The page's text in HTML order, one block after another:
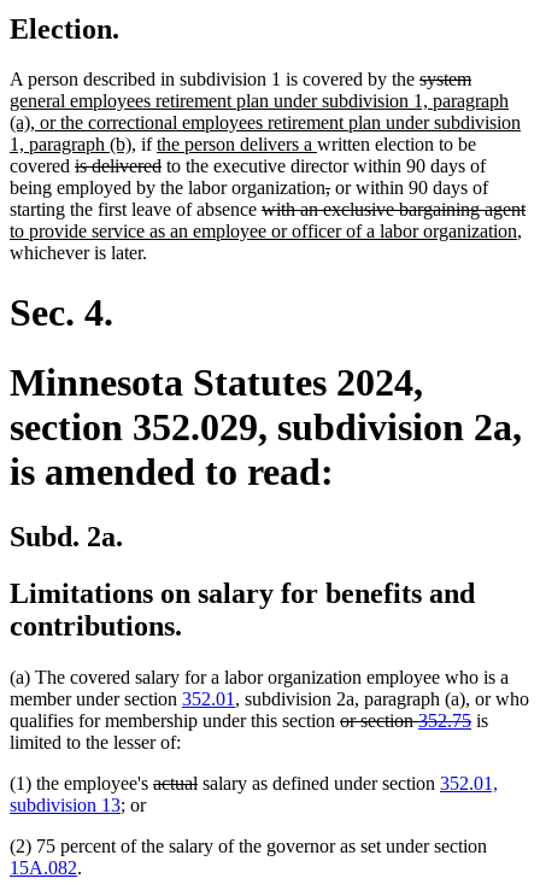
Election.
A person described in subdivision 1 is covered by the deleted
text
begin
systemdeleted
text
end
new
text
begin
general employees retirement plan under subdivision 1, paragraph
(a), or the correctional employees retirement plan under subdivision
1, paragraph (b), new
text
end
ifnew
text
begin
the person delivers a new
text
end
written election to be
covered deleted
text
begin
is delivereddeleted
text
end
to the executive director within 90 days of
being employed by the labor organizationdeleted
text
begin
,deleted
text
end
or within 90 days of
starting the first leave of absence deleted
text
with an exclusive bargaining agent
to provide service as an employee or officer of a labor organization,
whichever is later.
Sec. 4.
Minnesota Statutes 2024,
section 352.029, subdivision 2a,
is amended to read:
Subd. 2a.
Limitations on salary for benefits and
contributions.
(a) The covered salary for a labor organization employee who is a
member under section 352.01 , subdivision 2a, paragraph (a), or who
qualifies for membership under this section deleted
or section352.75deleted
is
limited to the lesser of:
(1) the employee's deleted
actualdeleted
salary as defined under section 352.01,
subdivision 13; or
(2) 75 percent of the salary of the governor as set under section
15A.082.